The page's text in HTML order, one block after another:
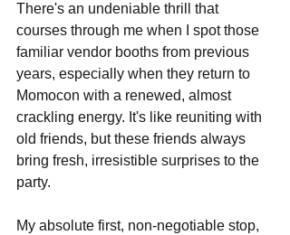
There's an undeniable thrill that
courses through me when I spot those
familiar vendor booths from previous
years, especially when they return to
Momocon with a renewed, almost
crackling energy. It's like reuniting with
old friends, but these friends always
bring fresh, irresistible surprises to the
party.
My absolute first, non-negotiable stop,